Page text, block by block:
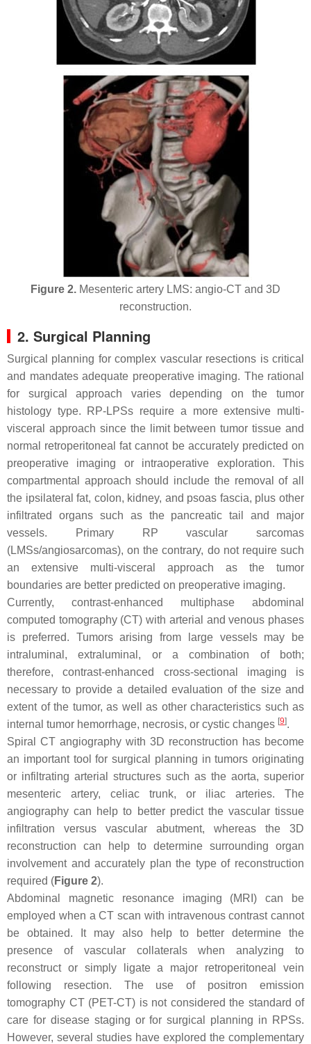
Figure 2. Mesenteric artery LMS: angio-CT and 3D
reconstruction.
2. Surgical Planning
Surgical planning for complex vascular resections is critical
and mandates adequate preoperative imaging. The rational
for surgical approach varies depending on the tumor
histology type. RP-LPSs require a more extensive multi-
visceral approach since the limit between tumor tissue and
normal retroperitoneal fat cannot be accurately predicted on
preoperative imaging or intraoperative exploration. This
compartmental approach should include the removal of all
the ipsilateral fat, colon, kidney, and psoas fascia, plus other
infiltrated organs such as the pancreatic tail and major
vessels. Primary RP vascular sarcomas
(LMSs/angiosarcomas), on the contrary, do not require such
an extensive multi-visceral approach as the tumor
boundaries are better predicted on preoperative imaging.
Currently, contrast-enhanced multiphase abdominal
computed tomography (CT) with arterial and venous phases
is preferred. Tumors arising from large vessels may be
intraluminal, extraluminal, or a combination of both;
therefore, contrast-enhanced cross-sectional imaging is
necessary to provide a detailed evaluation of the size and
extent of the tumor, as well as other characteristics such as
internal tumor hemorrhage, necrosis, or cystic changes [9].
Spiral CT angiography with 3D reconstruction has become
an important tool for surgical planning in tumors originating
or infiltrating arterial structures such as the aorta, superior
mesenteric artery, celiac trunk, or iliac arteries. The
angiography can help to better predict the vascular tissue
infiltration versus vascular abutment, whereas the 3D
reconstruction can help to determine surrounding organ
involvement and accurately plan the type of reconstruction
required (Figure 2).
Abdominal magnetic resonance imaging (MRI) can be
employed when a CT scan with intravenous contrast cannot
be obtained. It may also help to better determine the
presence of vascular collaterals when analyzing to
reconstruct or simply ligate a major retroperitoneal vein
following resection. The use of positron emission
tomography CT (PET-CT) is not considered the standard of
care for disease staging or for surgical planning in RPSs.
However, several studies have explored the complementary